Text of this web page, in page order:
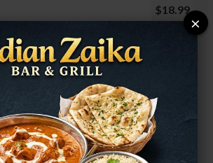
$18.99
$14.99
×